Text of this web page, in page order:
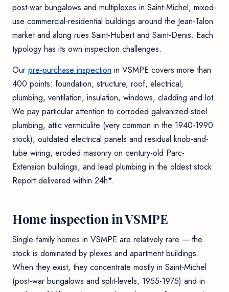
post-war bungalows and multiplexes in Saint-Michel, mixed-
use commercial-residential buildings around the Jean-Talon
market and along rues Saint-Hubert and Saint-Denis. Each
typology has its own inspection challenges.
Our pre-purchase inspection in VSMPE covers more than
400 points: foundation, structure, roof, electrical,
plumbing, ventilation, insulation, windows, cladding and lot.
We pay particular attention to corroded galvanized-steel
plumbing, attic vermiculite (very common in the 1940-1990
stock), outdated electrical panels and residual knob-and-
tube wiring, eroded masonry on century-old Parc-
Extension buildings, and lead plumbing in the oldest stock.
Report delivered within 24h*.
Home inspection in VSMPE
Single-family homes in VSMPE are relatively rare — the
stock is dominated by plexes and apartment buildings.
When they exist, they concentrate mostly in Saint-Michel
(post-war bungalows and split-levels, 1955-1975) and in